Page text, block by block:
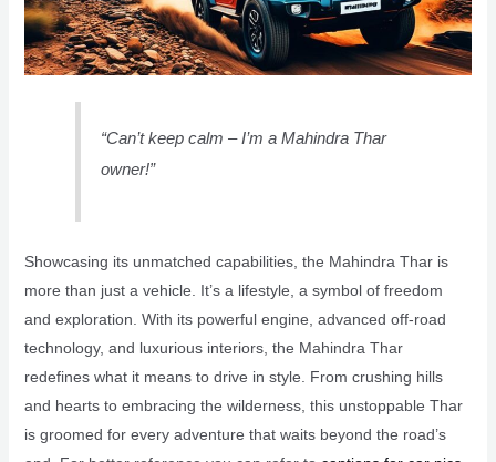
“Can’t keep calm – I’m a Mahindra Thar
owner!”
Showcasing its unmatched capabilities, the Mahindra Thar is
more than just a vehicle. It’s a lifestyle, a symbol of freedom
and exploration. With its powerful engine, advanced off-road
technology, and luxurious interiors, the Mahindra Thar
redefines what it means to drive in style. From crushing hills
and hearts to embracing the wilderness, this unstoppable Thar
is groomed for every adventure that waits beyond the road’s